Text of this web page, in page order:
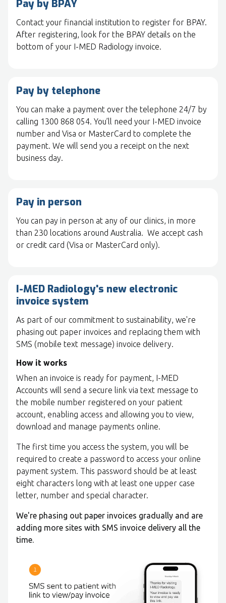
Pay by BPAY
Contact your financial institution to register for BPAY.
After registering, look for the BPAY details on the
bottom of your I-MED Radiology invoice.
Pay by telephone
You can make a payment over the telephone 24/7 by
calling 1300 868 054. You’ll need your I-MED invoice
number and Visa or MasterCard to complete the
payment. We will send you a receipt on the next
business day.
Pay in person
You can pay in person at any of our clinics, in more
than 230 locations around Australia. We accept cash
or credit card (Visa or MasterCard only).
I-MED Radiology's new electronic
invoice system
As part of our commitment to sustainability, we're
phasing out paper invoices and replacing them with
SMS (mobile text message) invoice delivery.
How it works
When an invoice is ready for payment, I-MED
Accounts will send a secure link via text message to
the mobile number registered on your patient
account, enabling access and allowing you to view,
download and manage payments online.
The first time you access the system, you will be
required to create a password to access your online
payment system. This password should be at least
eight characters long with at least one upper case
letter, number and special character.
We're phasing out paper invoices gradually and are
adding more sites with SMS invoice delivery all the
time.